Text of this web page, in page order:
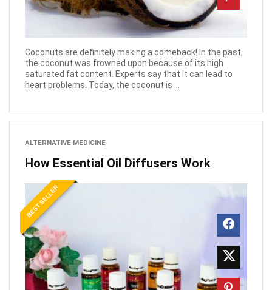
Coconuts are definitely making a comeback! In the past,
the coconut was frowned upon because of its high
saturated fat content. Experts say that it can lead to
heart problems. Today, the coconut is ...
ALTERNATIVE MEDICINE
How Essential Oil Diffusers Work
BEST SELLER